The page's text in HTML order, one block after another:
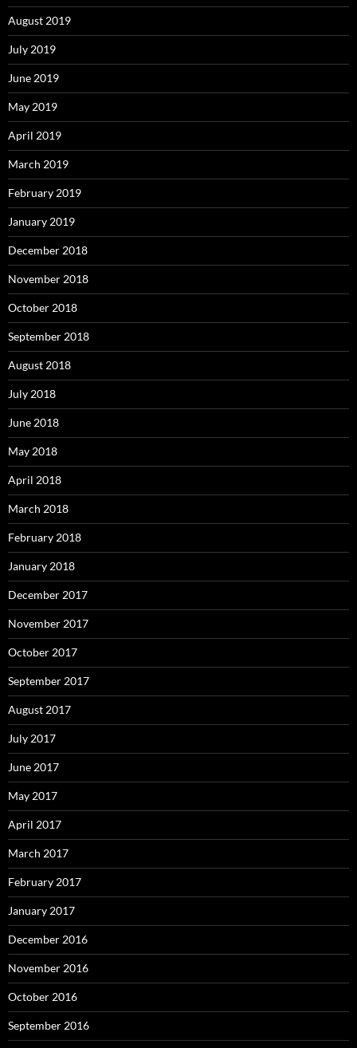
August 2019
July 2019
June 2019
May 2019
April 2019
March 2019
February 2019
January 2019
December 2018
November 2018
October 2018
September 2018
August 2018
July 2018
June 2018
May 2018
April 2018
March 2018
February 2018
January 2018
December 2017
November 2017
October 2017
September 2017
August 2017
July 2017
June 2017
May 2017
April 2017
March 2017
February 2017
January 2017
December 2016
November 2016
October 2016
September 2016